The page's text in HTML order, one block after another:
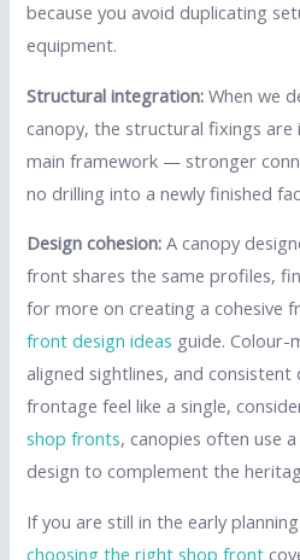
because you avoid duplicating
equipment.
Structural integration: When we
canopy, the structural fixings
main framework — stronger
no drilling into a newly finished
Design cohesion: A canopy
front shares the same profiles,
for more on creating a cohesive
front design ideas guide.
aligned sightlines, and
frontage feel like a single,
shop fronts, canopies often use
design to complement the
If you are still in the early
choosing the right shop front